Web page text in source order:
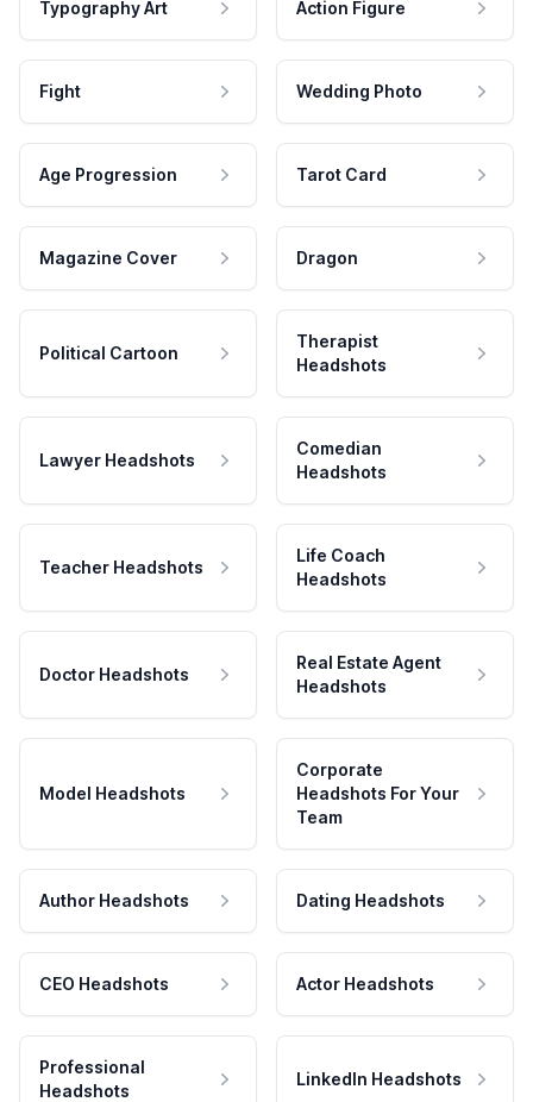
Typography Art Action Figure
Fight Wedding Photo
Age Progression Tarot Card
Magazine Cover Dragon
Political Cartoon
Therapist
Headshots
Lawyer Headshots
Comedian
Headshots
Teacher Headshots
Life Coach
Headshots
Doctor Headshots
Real Estate Agent
Headshots
Model Headshots
Corporate
Headshots For Your
Team
Author Headshots Dating Headshots
CEO Headshots Actor Headshots
Professional
Headshots
LinkedIn Headshots